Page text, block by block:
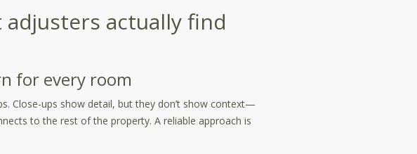
actually find
for every room
Close-ups show detail, but they don’t show context—
to the rest of the property. A reliable approach is